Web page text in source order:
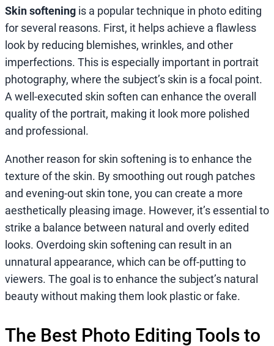
Skin softening is a popular technique in photo editing
for several reasons. First, it helps achieve a flawless
look by reducing blemishes, wrinkles, and other
imperfections. This is especially important in portrait
photography, where the subject’s skin is a focal point.
A well-executed skin soften can enhance the overall
quality of the portrait, making it look more polished
and professional.
Another reason for skin softening is to enhance the
texture of the skin. By smoothing out rough patches
and evening-out skin tone, you can create a more
aesthetically pleasing image. However, it’s essential to
strike a balance between natural and overly edited
looks. Overdoing skin softening can result in an
unnatural appearance, which can be off-putting to
viewers. The goal is to enhance the subject’s natural
beauty without making them look plastic or fake.
The Best Photo Editing Tools to